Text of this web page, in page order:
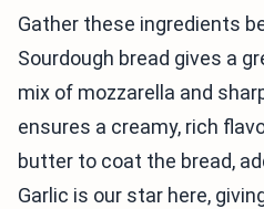
Gather these ingredients
Sourdough bread gives a
mix of mozzarella and
ensures a creamy, rich
butter to coat the bread,
Garlic is our star here,